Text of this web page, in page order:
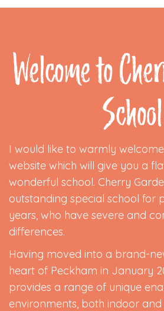
Welcome to
School
I would like to warmly
website which will give you a
wonderful school. Cherry
outstanding special school for
years, who have severe and
differences.
Having moved into a brand-
heart of Peckham in January
provides a range of unique
environments, both indoor